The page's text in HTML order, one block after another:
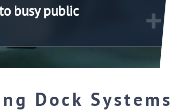
busy public
+
Dock Systems